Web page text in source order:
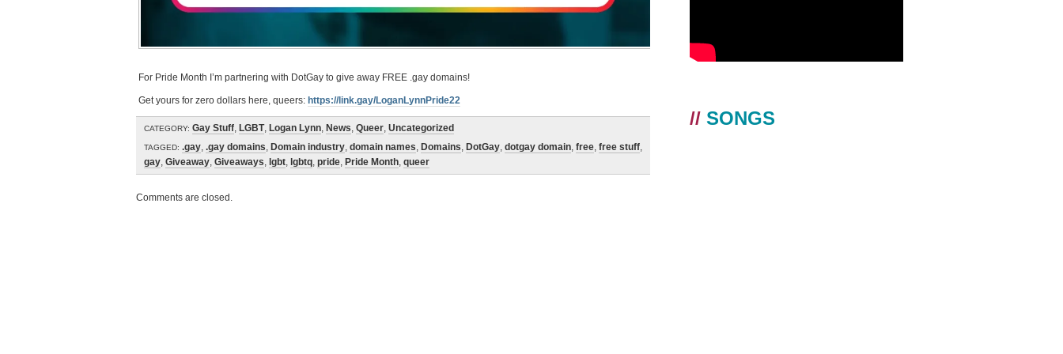
For Pride Month I’m partnering with DotGay to give away FREE .gay domains!
Get yours for zero dollars here, queers: https://link.gay/LoganLynnPride22
CATEGORY: Gay Stuff, LGBT, Logan Lynn, News, Queer, Uncategorized
TAGGED: .gay, .gay domains, Domain industry, domain names, Domains, DotGay, dotgay domain, free, free stuff,
gay, Giveaway, Giveaways, lgbt, lgbtq, pride, Pride Month, queer
Comments are closed.
// SONGS